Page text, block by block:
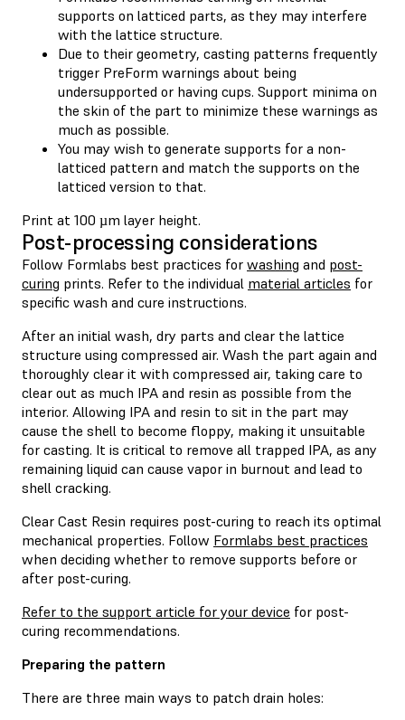
supports on latticed parts, as they may interfere
with the lattice structure.
Due to their geometry, casting patterns frequently
trigger PreForm warnings about being
undersupported or having cups. Support minima on
the skin of the part to minimize these warnings as
much as possible.
You may wish to generate supports for a non-
latticed pattern and match the supports on the
latticed version to that.
Print at 100 µm layer height.
Post-processing considerations
Follow Formlabs best practices for washing and post-
curing prints. Refer to the individual material articles for
specific wash and cure instructions.
After an initial wash, dry parts and clear the lattice
structure using compressed air. Wash the part again and
thoroughly clear it with compressed air, taking care to
clear out as much IPA and resin as possible from the
interior. Allowing IPA and resin to sit in the part may
cause the shell to become floppy, making it unsuitable
for casting. It is critical to remove all trapped IPA, as any
remaining liquid can cause vapor in burnout and lead to
shell cracking.
Clear Cast Resin requires post-curing to reach its optimal
mechanical properties. Follow Formlabs best practices
when deciding whether to remove supports before or
after post-curing.
Refer to the support article for your device for post-
curing recommendations.
Preparing the pattern
There are three main ways to patch drain holes: